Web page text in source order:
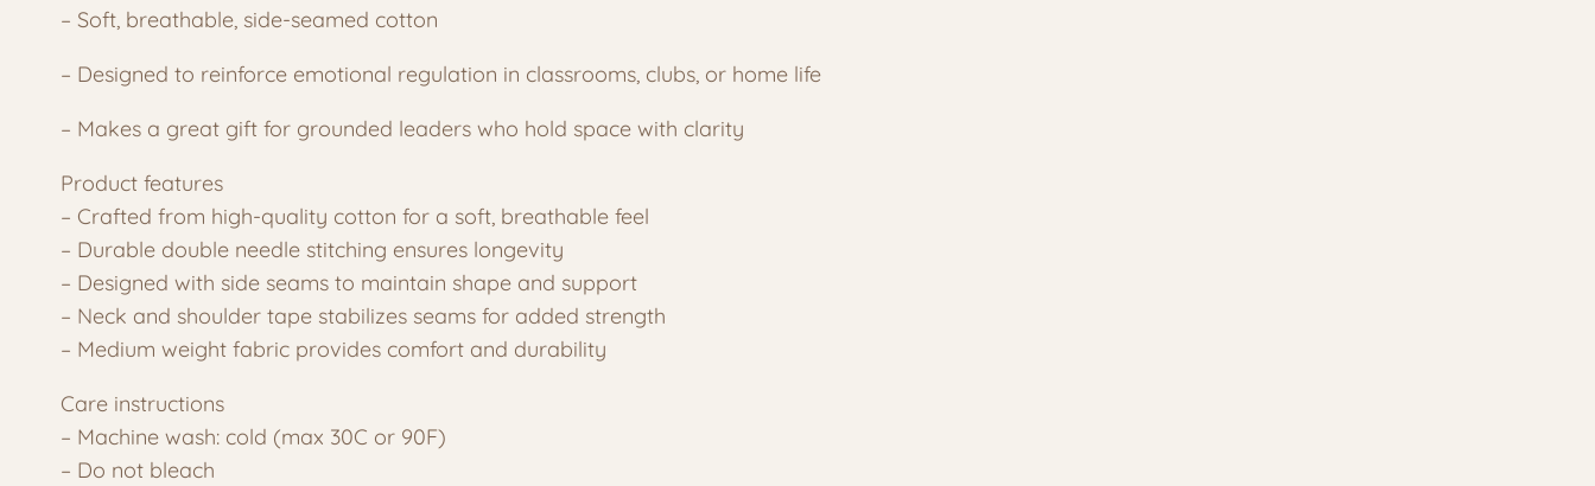
– Soft, breathable, side-seamed cotton
– Designed to reinforce emotional regulation in classrooms, clubs, or home life
– Makes a great gift for grounded leaders who hold space with clarity
Product features
– Crafted from high-quality cotton for a soft, breathable feel
– Durable double needle stitching ensures longevity
– Designed with side seams to maintain shape and support
– Neck and shoulder tape stabilizes seams for added strength
– Medium weight fabric provides comfort and durability
Care instructions
– Machine wash: cold (max 30C or 90F)
– Do not bleach